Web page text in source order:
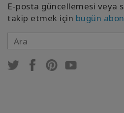
E-posta güncellemesi veya
takip etmek için bugün